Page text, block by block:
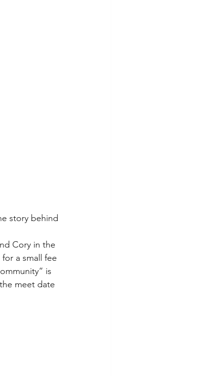
story behind
Cory in the
a small fee
is
meet date